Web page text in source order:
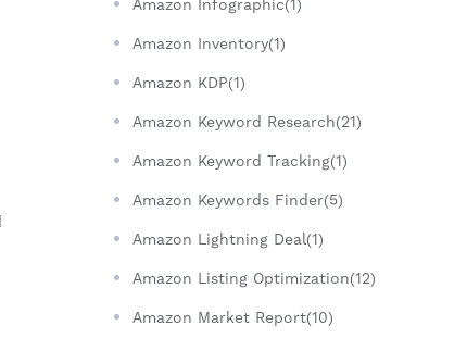
Amazon Infographic(1)
Amazon Inventory(1)
Amazon KDP(1)
Amazon Keyword Research(21)
Amazon Keyword Tracking(1)
Amazon Keywords Finder(5)
Amazon Lightning Deal(1)
Amazon Listing Optimization(12)
Amazon Market Report(10)